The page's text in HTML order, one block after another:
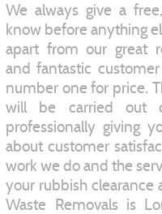
We always give a
know before anything
apart from our great
and fantastic
number one for price.
will be carried out
professionally giving
about customer
work we do and the
your rubbish clearance
Waste Removals is